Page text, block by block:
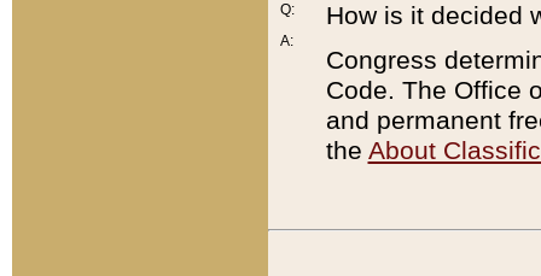
Q:
A:
How is it decided
Congress
Code. The Office
and permanent
the About